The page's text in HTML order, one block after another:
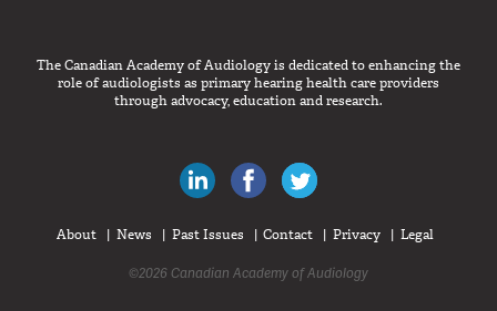
The Canadian Academy of Audiology is dedicated to enhancing the
role of audiologists as primary hearing health care providers
through advocacy, education and research.
Canadian Audiologists on LinkedIn
Like Canadian Audiologists on
About News Past Issues Contact Privacy Legal
©2026 Canadian Academy of Audiology